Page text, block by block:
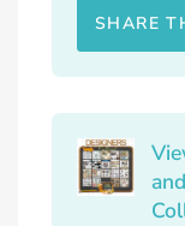
SHARE